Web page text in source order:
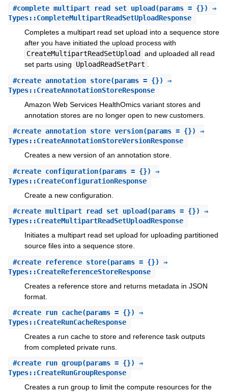
#complete_multipart_read_set_upload (params = {}) ⇒
Types::CompleteMultipartReadSetUploadResponse
Completes a multipart read set upload into a sequence store
after you have initiated the upload process with
CreateMultipartReadSetUpload
and uploaded all read
set parts using
UploadReadSetPart .
#create_annotation_store(params = {}) ⇒
Types::CreateAnnotationStoreResponse
Amazon Web Services HealthOmics variant stores and
annotation stores are no longer open to new customers.
#create_annotation_store_version(params = {}) ⇒
Types::CreateAnnotationStoreVersionResponse
Creates a new version of an annotation store.
#create_configuration(params = {}) ⇒
Types::CreateConfigurationResponse
Create a new configuration.
#create_multipart_read_set_upload (params = {}) ⇒
Types::CreateMultipartReadSetUploadResponse
Initiates a multipart read set upload for uploading partitioned
source files into a sequence store.
#create_reference_store(params = {}) ⇒
Types::CreateReferenceStoreResponse
Creates a reference store and returns metadata in JSON
format.
#create_run_cache(params = {}) ⇒
Types::CreateRunCacheResponse
Creates a run cache to store and reference task outputs
from completed private runs.
#create_run_group(params = {}) ⇒
Types::CreateRunGroupResponse
Creates a run group to limit the compute resources for the